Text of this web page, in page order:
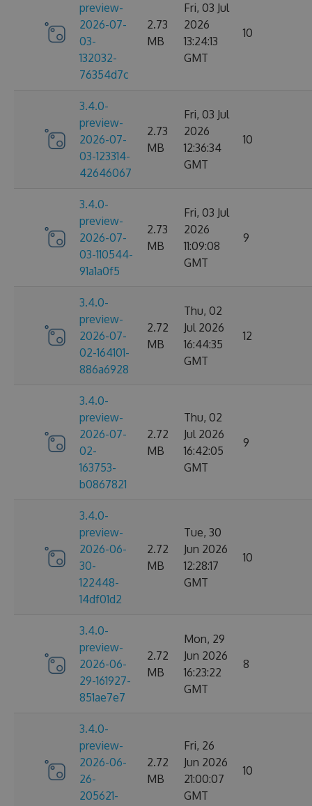
preview-
2026-07-
03-
132032-
76354d7c
2.73
MB
Fri, 03 Jul
2026
13:24:13
GMT
10
3.4.0-
preview-
2026-07-
03-123314-
42646067
2.73
MB
Fri, 03 Jul
2026
12:36:34
GMT
10
3.4.0-
preview-
2026-07-
03-110544-
91a1a0f5
2.73
MB
Fri, 03 Jul
2026
11:09:08
GMT
9
3.4.0-
preview-
2026-07-
02-164101-
886a6928
2.72
MB
Thu, 02
Jul 2026
16:44:35
GMT
12
3.4.0-
preview-
2026-07-
02-
163753-
b0867821
2.72
MB
Thu, 02
Jul 2026
16:42:05
GMT
9
3.4.0-
preview-
2026-06-
30-
122448-
14df01d2
2.72
MB
Tue, 30
Jun 2026
12:28:17
GMT
10
3.4.0-
preview-
2026-06-
29-161927-
851ae7e7
2.72
MB
Mon, 29
Jun 2026
16:23:22
GMT
8
3.4.0-
preview-
2026-06-
26-
205621-
2.72
MB
Fri, 26
Jun 2026
21:00:07
GMT
10